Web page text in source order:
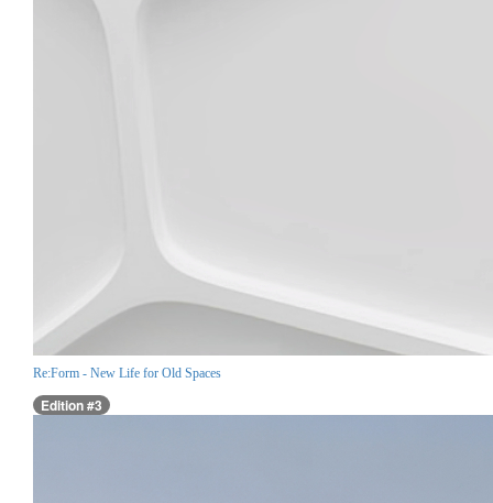
Re:Form - New Life for Old Spaces
Edition #3